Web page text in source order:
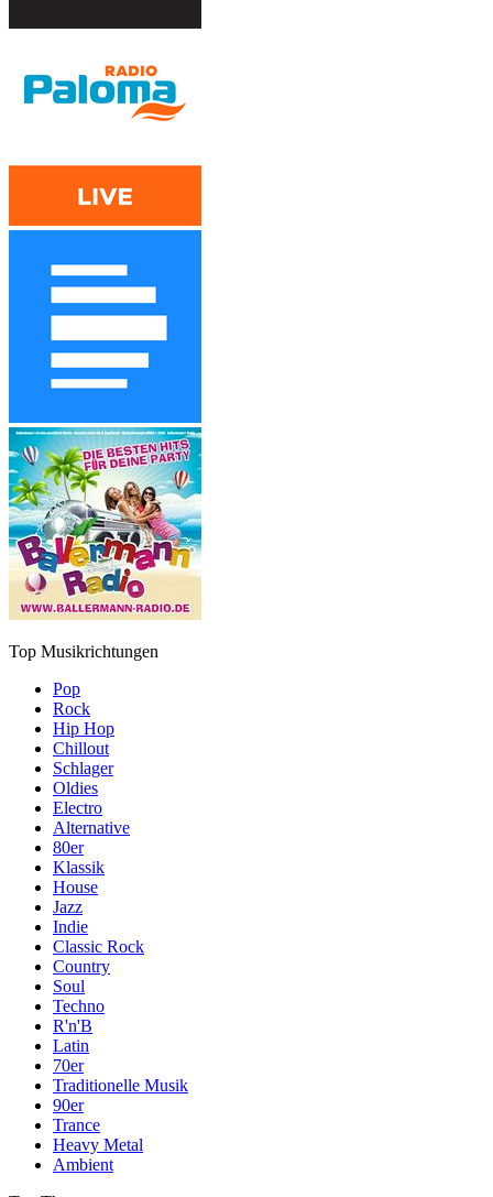
Top Musikrichtungen
Pop
Rock
Hip Hop
Chillout
Schlager
Oldies
Electro
Alternative
80er
Klassik
House
Jazz
Indie
Classic Rock
Country
Soul
Techno
R'n'B
Latin
70er
Traditionelle Musik
90er
Trance
Heavy Metal
Ambient